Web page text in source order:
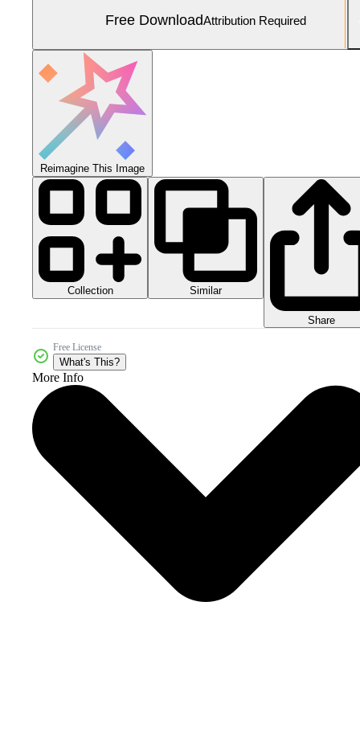
Free DownloadAttribution Required
Reimagine This Image
Collection Similar
Share
Free License
What's This?
More Info